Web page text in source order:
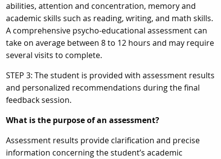
abilities, attention and concentration, memory and
academic skills such as reading, writing, and math skills.
A comprehensive psycho-educational assessment can
take on average between 8 to 12 hours and may require
several visits to complete.
STEP 3: The student is provided with assessment results
and personalized recommendations during the final
feedback session.
What is the purpose of an assessment?
Assessment results provide clarification and precise
information concerning the student’s academic